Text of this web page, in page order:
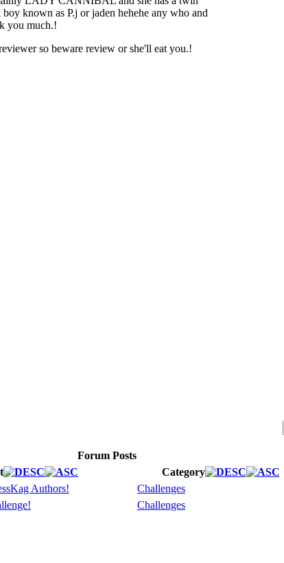
known as P.j or jaden hehehe any who and
you much.!
so beware review or she'll eat you.!
Forum Posts
Category
Authors! Challenges
Challenges